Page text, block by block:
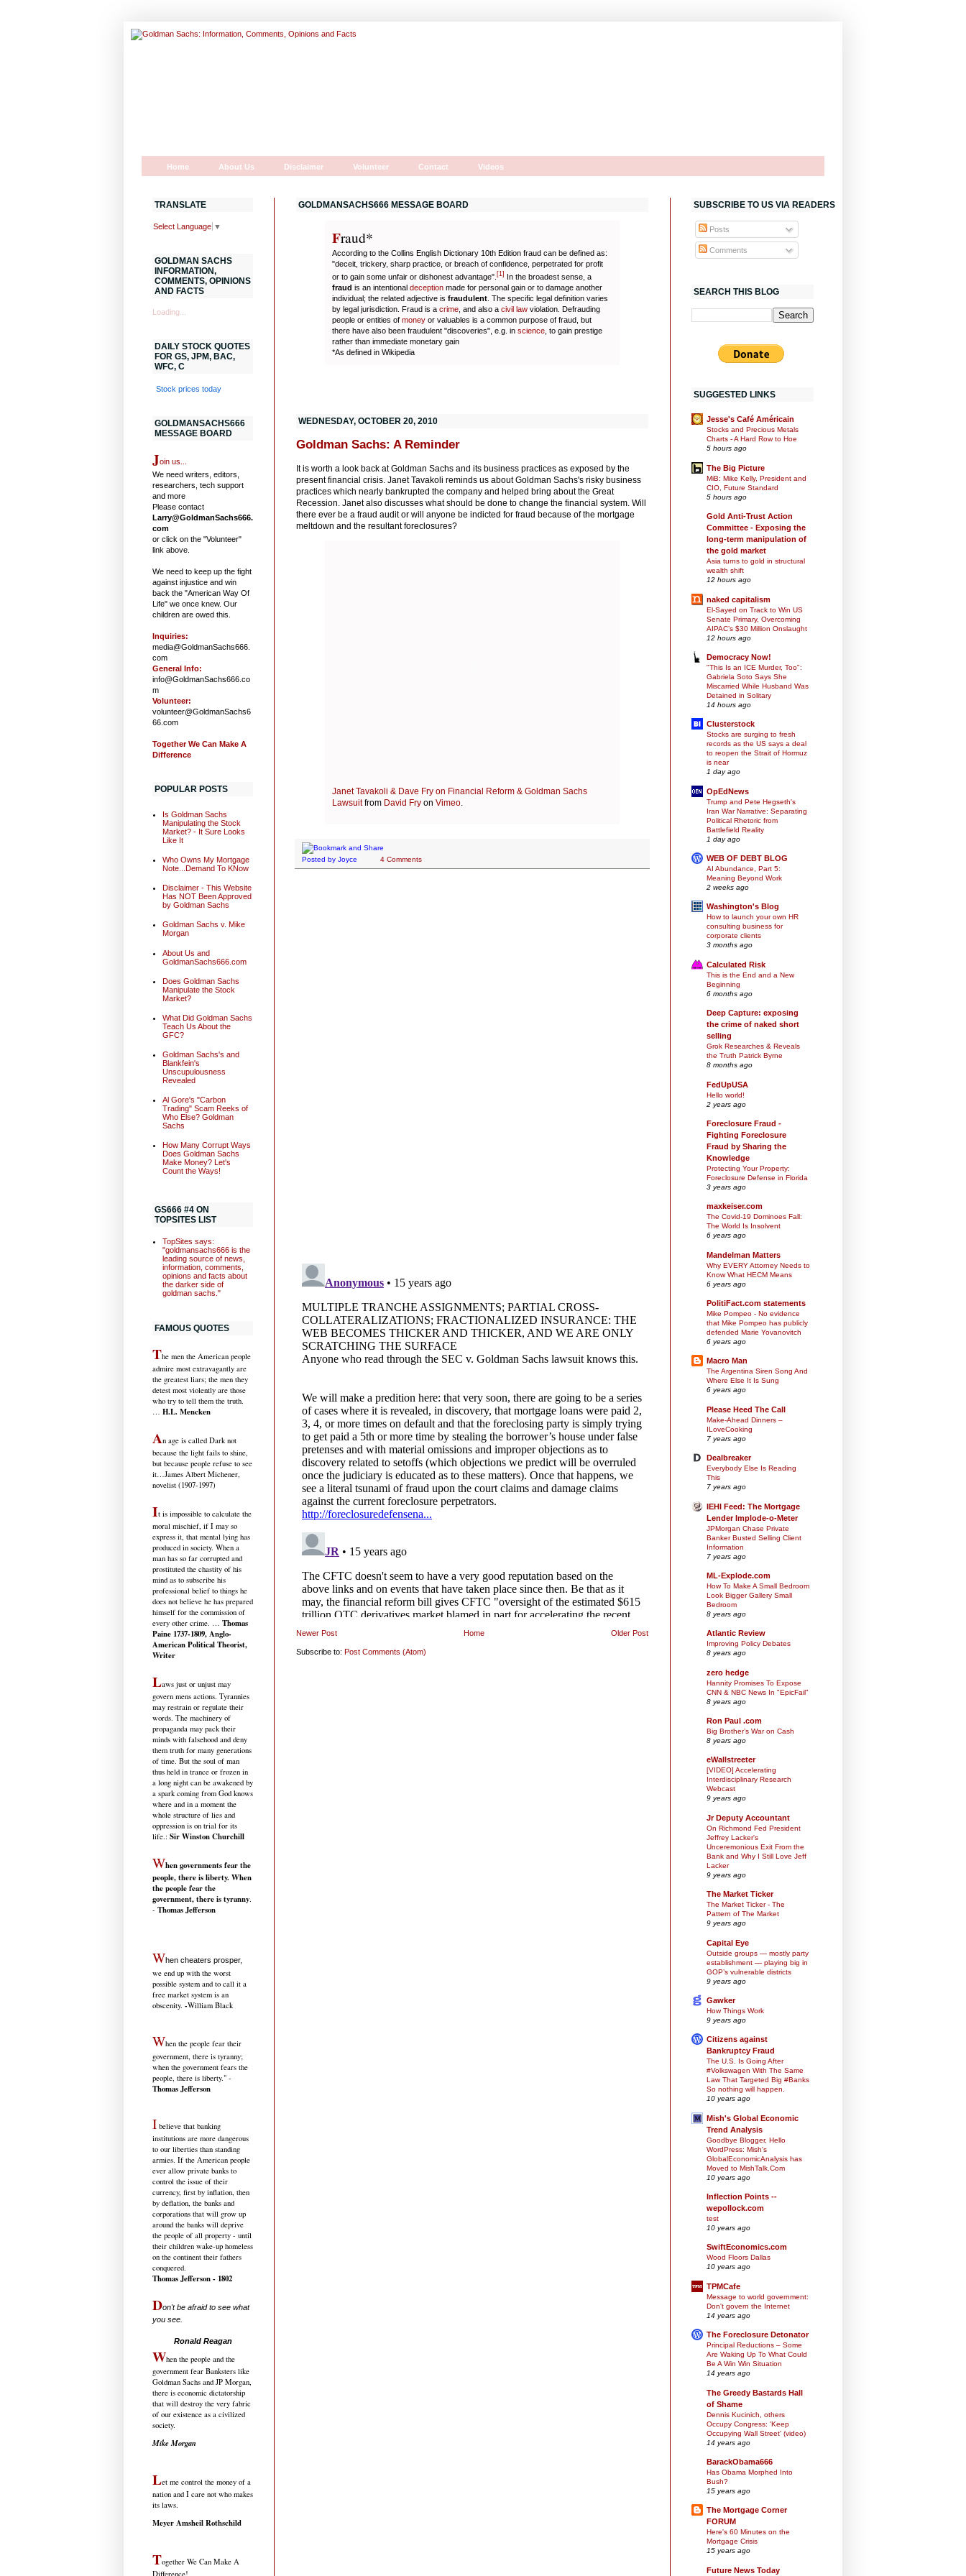
Home About Us Disclaimer Volunteer Contact Videos
GOLDMANSACHS666 MESSAGE BOARD
Fraud*
According to the Collins English Dictionary 10th Edition fraud can be defined as:
"deceit, trickery, sharp practice, or breach of confidence, perpetrated for profit
or to gain some unfair or dishonest advantage". [1] In the broadest sense, a
fraud is an intentional deception made for personal gain or to damage another
individual; the related adjective is fraudulent . The specific legal definition varies
by legal jurisdiction. Fraud is a crime , and also a civil law violation. Defrauding
people or entities of money or valuables is a common purpose of fraud, but
there have also been fraudulent "discoveries", e.g. in science , to gain prestige
rather than immediate monetary gain
*As defined in Wikipedia
WEDNESDAY, OCTOBER 20, 2010
Goldman Sachs: A Reminder
It is worth a look back at Goldman Sachs and its business practices as exposed by the
present financial crisis. Janet Tavakoli reminds us about Goldman Sachs's risky business
practices which nearly bankrupted the company and helped bring about the Great
Recession. Janet also discusses what should be done to change the financial system. Will
there ever be a fraud audit or will anyone be indicted for fraud because of the mortgage
meltdown and the resultant foreclosures?
Janet Tavakoli & Dave Fry on Financial Reform & Goldman Sachs
Lawsuitfrom David Fry on Vimeo.
Posted by Joyce 4 Comments
Newer Post Older Post
Home
Subscribe to: Post Comments (Atom)
TRANSLATE
Select Language ▼
GOLDMAN SACHS
INFORMATION,
COMMENTS, OPINIONS
AND FACTS
Loading...
DAILY STOCK QUOTES
FOR GS, JPM, BAC,
WFC, C
Stock prices today
GOLDMANSACHS666
MESSAGE BOARD
Join us...
We need writers, editors,
researchers, tech support
and more
Please contact
Larry@GoldmanSachs666.
com
or click on the "Volunteer"
link above.
We need to keep up the fight
against injustice and win
back the "American Way Of
Life" we once knew. Our
children are owed this.
Inquiries:
media@GoldmanSachs666.
com
General Info:
info@GoldmanSachs666.co
m
Volunteer:
volunteer@GoldmanSachs6
66.com
Together We Can Make A
Difference
POPULAR POSTS
Is Goldman Sachs
Manipulating the Stock
Market? - It Sure Looks
Like It
Who Owns My Mortgage
Note...Demand To KNow
Disclaimer - This Website
Has NOT Been Approved
by Goldman Sachs
Goldman Sachs v. Mike
Morgan
About Us and
GoldmanSachs666.com
Does Goldman Sachs
Manipulate the Stock
Market?
What Did Goldman Sachs
Teach Us About the
GFC?
Goldman Sachs's and
Blankfein's
Unscupulousness
Revealed
Al Gore's "Carbon
Trading" Scam Reeks of
Who Else? Goldman
Sachs
How Many Corrupt Ways
Does Goldman Sachs
Make Money? Let's
Count the Ways!
GS666 #4 ON
TOPSITES LIST
TopSites says:
"goldmansachs666 is the
leading source of news,
information, comments,
opinions and facts about
the darker side of
goldman sachs."
FAMOUS QUOTES
The men the American people
admire most extravagantly are
the greatest liars; the men they
detest most violently are those
who try to tell them the truth.
… H.L. Mencken
An age is called Dark not
because the light fails to shine,
but because people refuse to see
it…James Albert Michener,
novelist (1907-1997)
It is impossible to calculate the
moral mischief, if I may so
express it, that mental lying has
produced in society. When a
man has so far corrupted and
prostituted the chastity of his
mind as to subscribe his
professional belief to things he
does not believe he has prepared
himself for the commission of
every other crime. … Thomas
Paine 1737-1809, Anglo-
American Political Theorist,
Writer
Laws just or unjust may
govern mens actions. Tyrannies
may restrain or regulate their
words. The machinery of
propaganda may pack their
minds with falsehood and deny
them truth for many generations
of time. But the soul of man
thus held in trance or frozen in
a long night can be awakened by
a spark coming from God knows
where and in a moment the
whole structure of lies and
oppression is on trial for its
life.: Sir Winston Churchill
When governments fear the
people, there is liberty. When
the people fear the
government, there is tyranny.
- Thomas Jefferson
When cheaters prosper,
we end up with the worst
possible system and to call it a
free market system is an
obscenity. -William Black
When the people fear their
government, there is tyranny;
when the government fears the
people, there is liberty." -
Thomas Jefferson
I believe that banking
institutions are more dangerous
to our liberties than standing
armies. If the American people
ever allow private banks to
control the issue of their
currency, first by inflation, then
by deflation, the banks and
corporations that will grow up
around the banks will deprive
the people of all property - until
their children wake-up homeless
on the continent their fathers
conquered.
Thomas Jefferson - 1802
Don't be afraid to see what
you see.
Ronald Reagan
When the people and the
government fear Banksters like
Goldman Sachs and JP Morgan,
there is economic dictatorship
that will destroy the very fabric
of our existence as a civilized
society.
Mike Morgan
Let me control the money of a
nation and I care not who makes
its laws.
Meyer Amsheil Rothschild
Together We Can Make A
Difference!
SUBSCRIBE TO US VIA READERS
Posts
Comments
SEARCH THIS BLOG
SUGGESTED LINKS
Jesse's Café Américain
Stocks and Precious Metals
Charts - A Hard Row to Hoe
5 hours ago
The Big Picture
MiB: Mike Kelly, President and
CIO, Future Standard
5 hours ago
Gold Anti-Trust Action
Committee - Exposing the
long-term manipulation of
the gold market
Asia turns to gold in structural
wealth shift
12 hours ago
naked capitalism
El-Sayed on Track to Win US
Senate Primary, Overcoming
AIPAC’s $30 Million Onslaught
12 hours ago
Democracy Now!
"This Is an ICE Murder, Too":
Gabriela Soto Says She
Miscarried While Husband Was
Detained in Solitary
14 hours ago
Clusterstock
Stocks are surging to fresh
records as the US says a deal
to reopen the Strait of Hormuz
is near
1 day ago
OpEdNews
Trump and Pete Hegseth's
Iran War Narrative: Separating
Political Rhetoric from
Battlefield Reality
1 day ago
WEB OF DEBT BLOG
AI Abundance, Part 5:
Meaning Beyond Work
2 weeks ago
Washington's Blog
How to launch your own HR
consulting business for
corporate clients
3 months ago
Calculated Risk
This is the End and a New
Beginning
6 months ago
Deep Capture: exposing
the crime of naked short
selling
Grok Researches & Reveals
the Truth Patrick Byrne
8 months ago
FedUpUSA
Hello world!
2 years ago
Foreclosure Fraud -
Fighting Foreclosure
Fraud by Sharing the
Knowledge
Protecting Your Property:
Foreclosure Defense in Florida
3 years ago
maxkeiser.com
The Covid-19 Dominoes Fall:
The World Is Insolvent
6 years ago
Mandelman Matters
Why EVERY Attorney Needs to
Know What HECM Means
6 years ago
PolitiFact.com statements
Mike Pompeo - No evidence
that Mike Pompeo has publicly
defended Marie Yovanovitch
6 years ago
Macro Man
The Argentina Siren Song And
Where Else It Is Sung
6 years ago
Please Heed The Call
Make-Ahead Dinners –
ILoveCooking
7 years ago
Dealbreaker
Everybody Else Is Reading
This
7 years ago
IEHI Feed: The Mortgage
Lender Implode-o-Meter
JPMorgan Chase Private
Banker Busted Selling Client
Information
7 years ago
ML-Explode.com
How To Make A Small Bedroom
Look Bigger Gallery Small
Bedroom
8 years ago
Atlantic Review
Improving Policy Debates
8 years ago
zero hedge
Hannity Promises To Expose
CNN & NBC News In "EpicFail"
8 years ago
Ron Paul .com
Big Brother’s War on Cash
8 years ago
eWallstreeter
[VIDEO] Accelerating
Interdisciplinary Research
Webcast
9 years ago
Jr Deputy Accountant
On Richmond Fed President
Jeffrey Lacker's
Unceremonious Exit From the
Bank and Why I Still Love Jeff
Lacker
9 years ago
The Market Ticker
The Market Ticker - The
Pattern of The Market
9 years ago
Capital Eye
Outside groups — mostly party
establishment — playing big in
GOP’s vulnerable districts
9 years ago
Gawker
How Things Work
9 years ago
Citizens against
Bankruptcy Fraud
The U.S. Is Going After
#Volkswagen With The Same
Law That Targeted Big #Banks
So nothing will happen.
10 years ago
Mish's Global Economic
Trend Analysis
Goodbye Blogger, Hello
WordPress: Mish's
GlobalEconomicAnalysis has
Moved to MishTalk.Com
10 years ago
Inflection Points --
wepollock.com
test
10 years ago
SwiftEconomics.com
Wood Floors Dallas
10 years ago
TPMCafe
Message to world government:
Don't govern the Internet
14 years ago
The Foreclosure Detonator
Principal Reductions – Some
Are Waking Up To What Could
Be A Win Win Situation
14 years ago
The Greedy Bastards Hall
of Shame
Dennis Kucinich, others
Occupy Congress: 'Keep
Occupying Wall Street' (video)
14 years ago
BarackObama666
Has Obama Morphed Into
Bush?
15 years ago
The Mortgage Corner
FORUM
Here's 60 Minutes on the
Mortgage Crisis
15 years ago
Future News Today